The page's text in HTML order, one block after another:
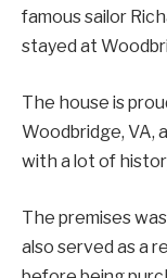
famous sailor
stayed at
The house is
Woodbridge, VA,
with a lot of
The premises
also served as a